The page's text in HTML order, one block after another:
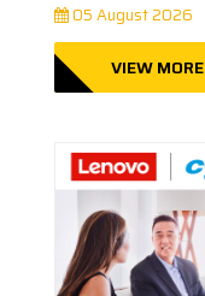
05 August 2026
VIEW MORE